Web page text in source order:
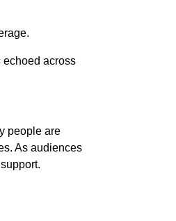
echoed across
people are
As audiences